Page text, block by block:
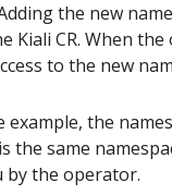
the new
CR. When
to the new
example, the
the same
by the operator.